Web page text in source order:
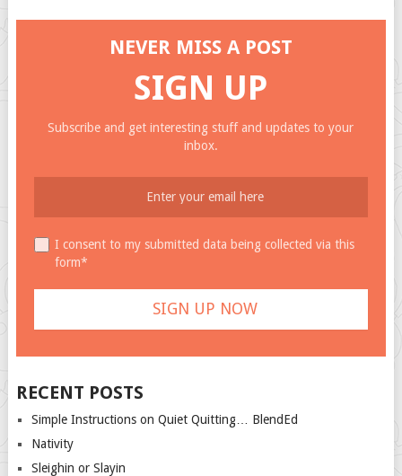
NEVER MISS A POST
SIGN UP
Subscribe and get interesting stuff and updates to your
inbox.
I consent to my submitted data being collected via this
form*
RECENT POSTS
Simple Instructions on Quiet Quitting… BlendEd
Nativity
Sleighin or Slayin